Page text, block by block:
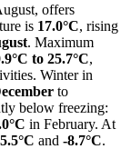
offers
is 17.0°C, rising
. Maximum
to 25.7°C,
Winter in
to
below freezing:
in February. At
and -8.7°C.